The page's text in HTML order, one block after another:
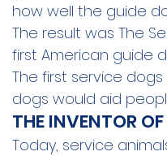
how well the guide
The result was The
first American guide
The first service
dogs would aid
THE INVENTOR
Today, service